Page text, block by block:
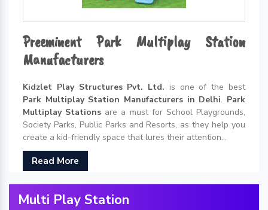
Preeminent Park Multiplay Station
Manufacturers
Kidzlet Play Structures Pvt. Ltd. is one of the best
Park Multiplay Station Manufacturers in Delhi. Park
Multiplay Stations are a must for School Playgrounds,
Society Parks, Public Parks and Resorts, as they help you
create a kid-friendly space that lures their attention...
Read More
Multi Play Station